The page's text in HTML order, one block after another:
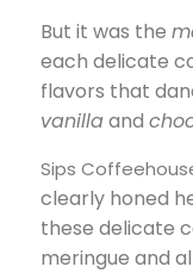
But it was the
each delicate
flavors that
vanillaand
Sips
clearly honed
these delicate
meringue and